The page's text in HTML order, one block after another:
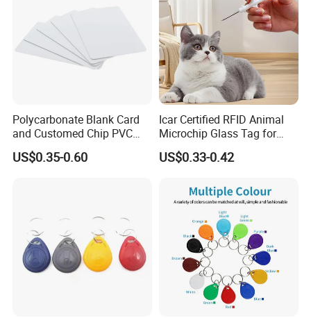
Polycarbonate Blank Card
and Customed Chip PVC
Blank Cards
US$0.35-0.60
Icar Certified RFID Animal
Microchip Glass Tag for
Pets & Livestock
US$0.33-0.42